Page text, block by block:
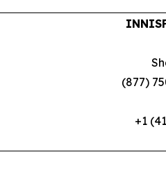
(877)
+1